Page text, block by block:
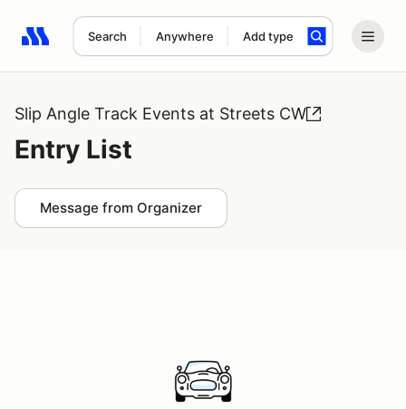
Search Anywhere Add type
Search results: No search term
Slip Angle Track Events at Streets CW
Entry List
Message from Organizer